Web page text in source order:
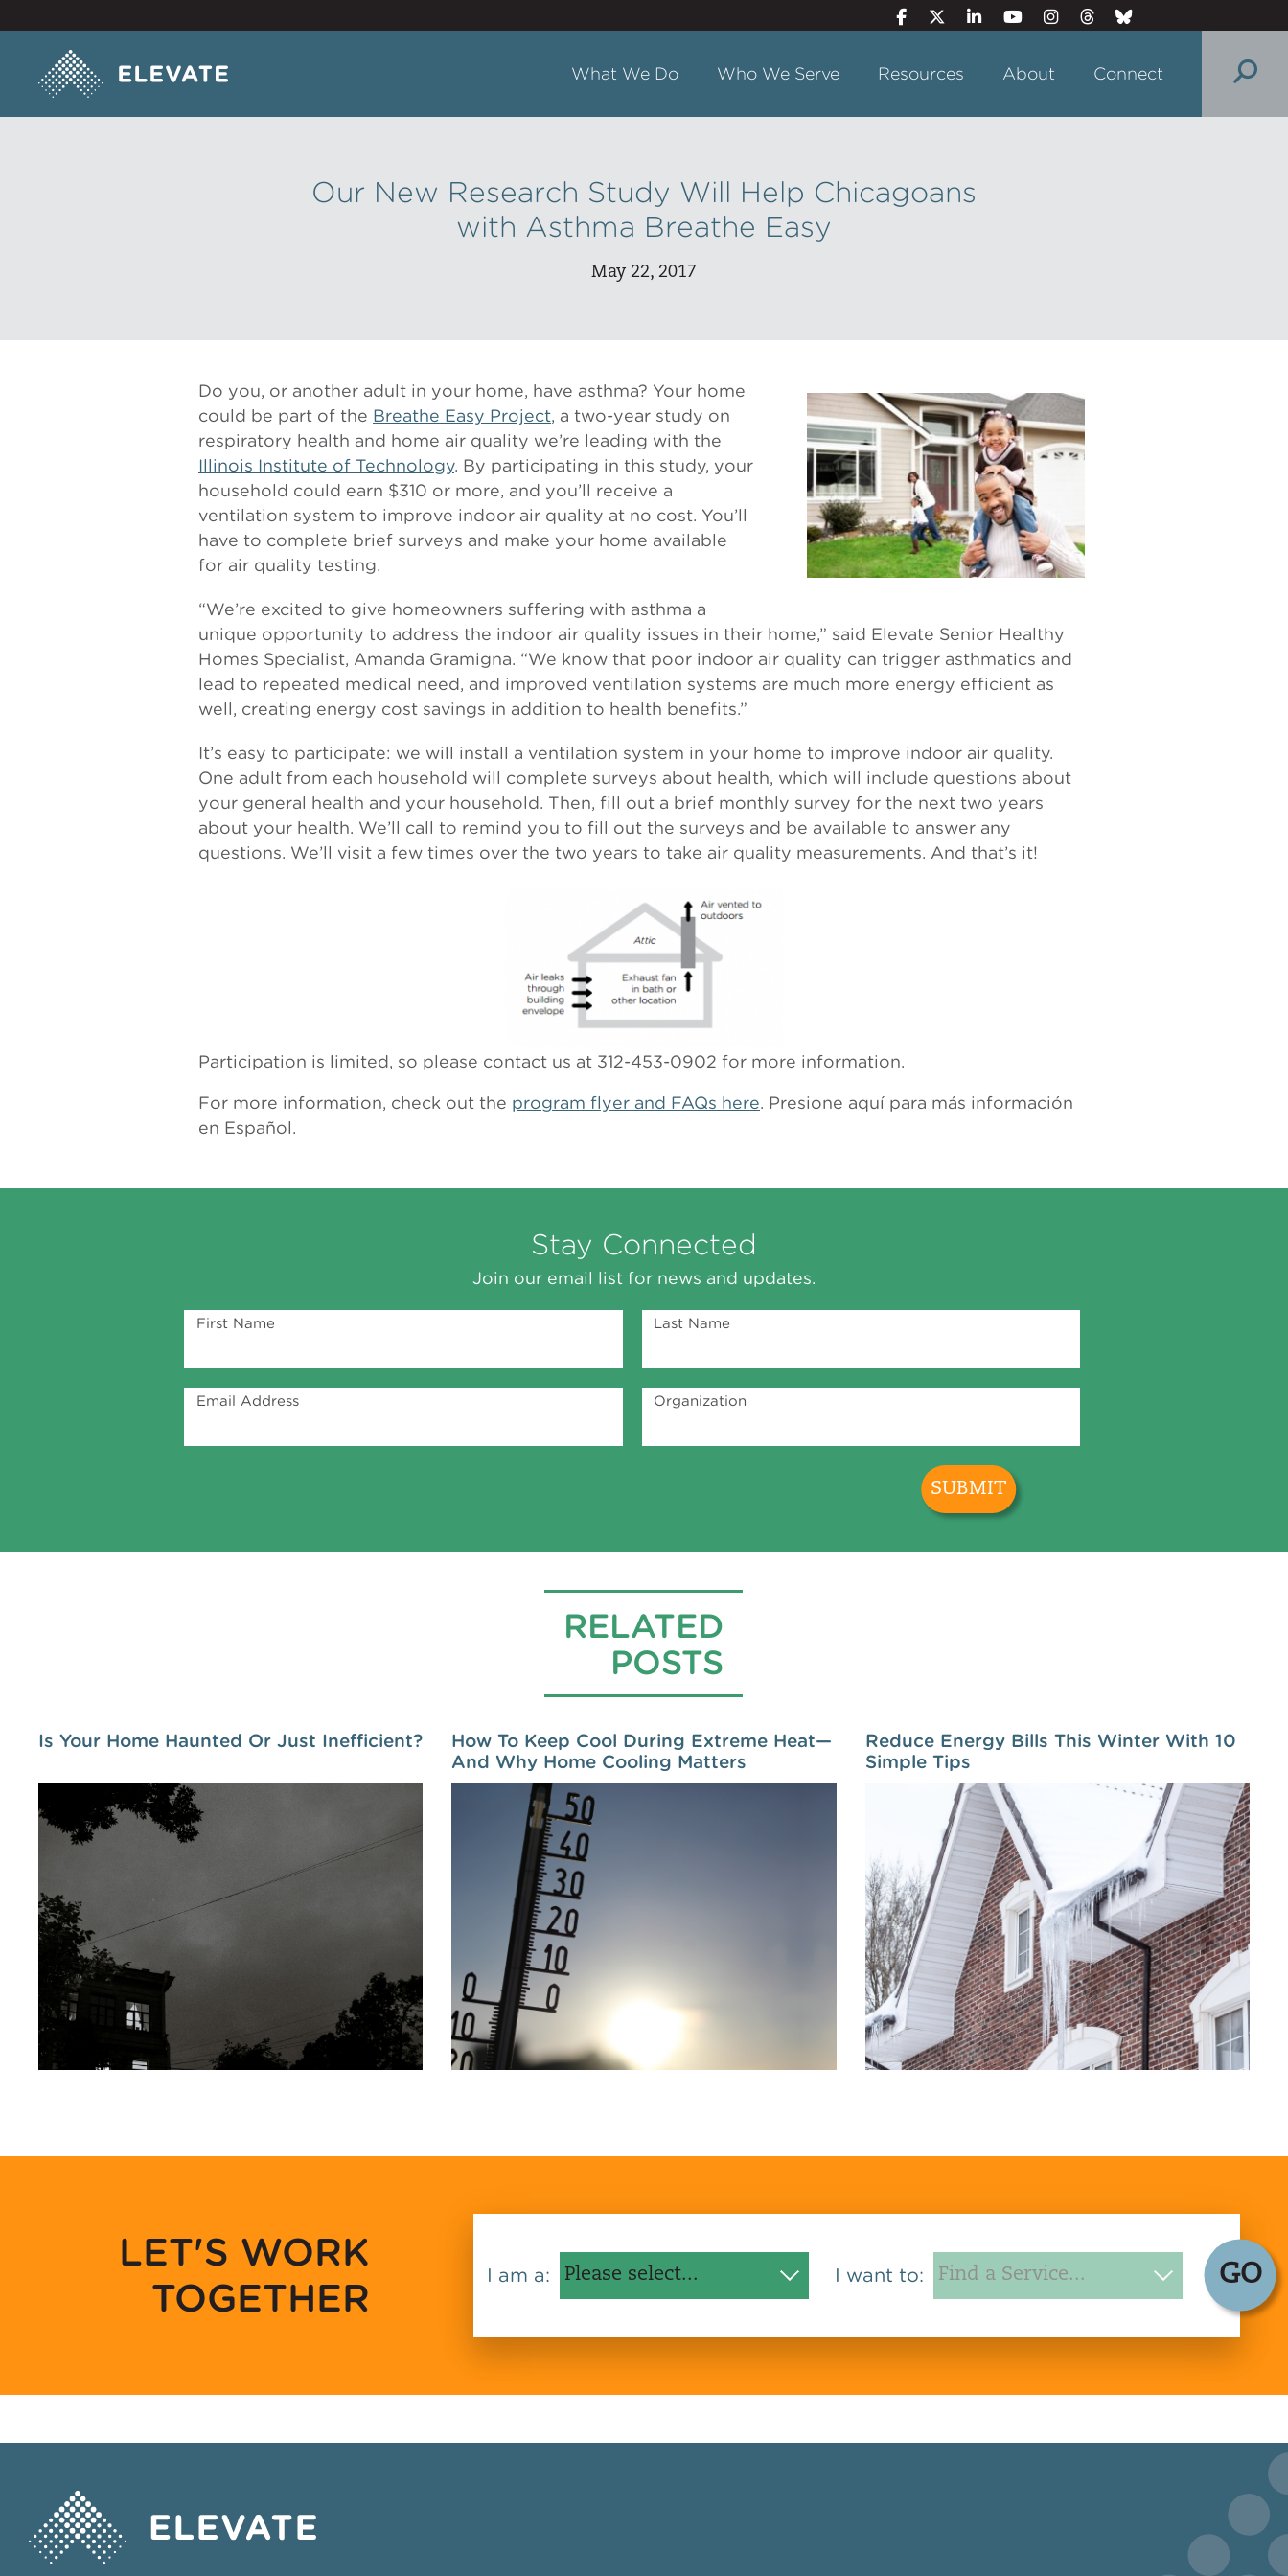
What We Do Who We Serve Resources About Connect
Our New Research Study Will Help Chicagoans
with Asthma Breathe Easy
May 22, 2017
Do you, or another adult in your home, have asthma? Your home
could be part of the Breathe Easy Project, a two-year study on
respiratory health and home air quality we’re leading with the
Illinois Institute of Technology. By participating in this study, your
household could earn $310 or more, and you’ll receive a
ventilation system to improve indoor air quality at no cost. You’ll
have to complete brief surveys and make your home available
for air quality testing.
“We’re excited to give homeowners suffering with asthma a
unique opportunity to address the indoor air quality issues in their home,” said Elevate Senior Healthy
Homes Specialist, Amanda Gramigna. “We know that poor indoor air quality can trigger asthmatics and
lead to repeated medical need, and improved ventilation systems are much more energy efficient as
well, creating energy cost savings in addition to health benefits.”
It’s easy to participate: we will install a ventilation system in your home to improve indoor air quality.
One adult from each household will complete surveys about health, which will include questions about
your general health and your household. Then, fill out a brief monthly survey for the next two years
about your health. We’ll call to remind you to fill out the surveys and be available to answer any
questions. We’ll visit a few times over the two years to take air quality measurements. And that’s it!
Participation is limited, so please contact us at 312-453-0902 for more information.
For more information, check out the program flyer and FAQs here. Presione aquí para más información
en Español.
Stay Connected
Join our email list for news and updates.
First Name Last Name
Email Address Organization
RELATED
POSTS
Is Your Home Haunted Or Just Inefficient?
How To Keep Cool During Extreme Heat—
And Why Home Cooling Matters
Reduce Energy Bills This Winter With 10
Simple Tips
LET'S WORK
TOGETHER
I am a: I want to: GO